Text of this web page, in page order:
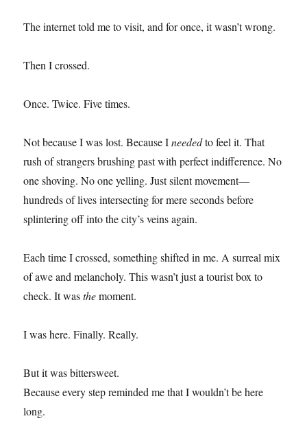
The internet told me to visit, and for once, it wasn’t wrong.
Then I crossed.
Once. Twice. Five times.
Not because I was lost. Because Ineededto feel it. That
rush of strangers brushing past with perfect indifference. No
one shoving. No one yelling. Just silent movement—
hundreds of lives intersecting for mere seconds before
splintering off into the city’s veins again.
Each time I crossed, something shifted in me. A surreal mix
of awe and melancholy. This wasn’t just a tourist box to
check. It wasthemoment.
I was here. Finally. Really.
But it was bittersweet.
Because every step reminded me that I wouldn’t be here
long.